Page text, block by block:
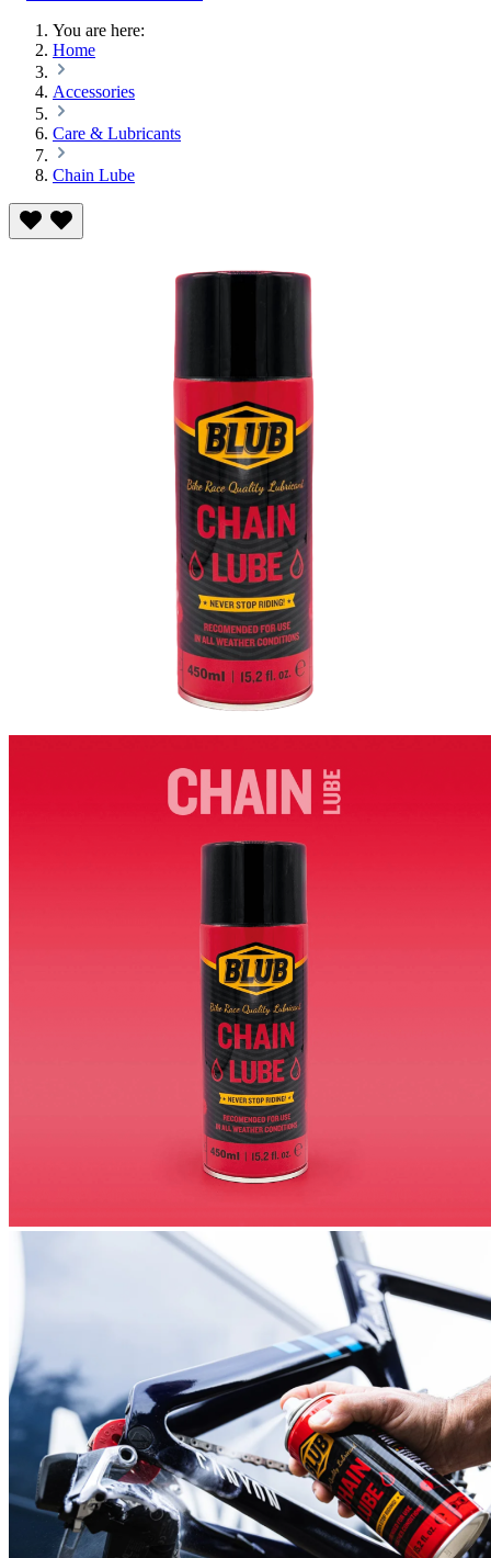
You are here:
Home
Accessories
Care & Lubricants
Chain Lube